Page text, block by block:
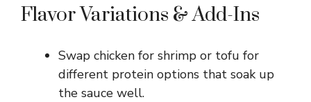
Flavor Variations & Add-Ins
Swap chicken for shrimp or tofu for
different protein options that soak up
the sauce well.